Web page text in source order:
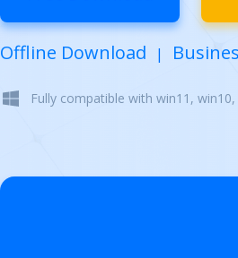
Offline Download |
Fully compatible with win11,